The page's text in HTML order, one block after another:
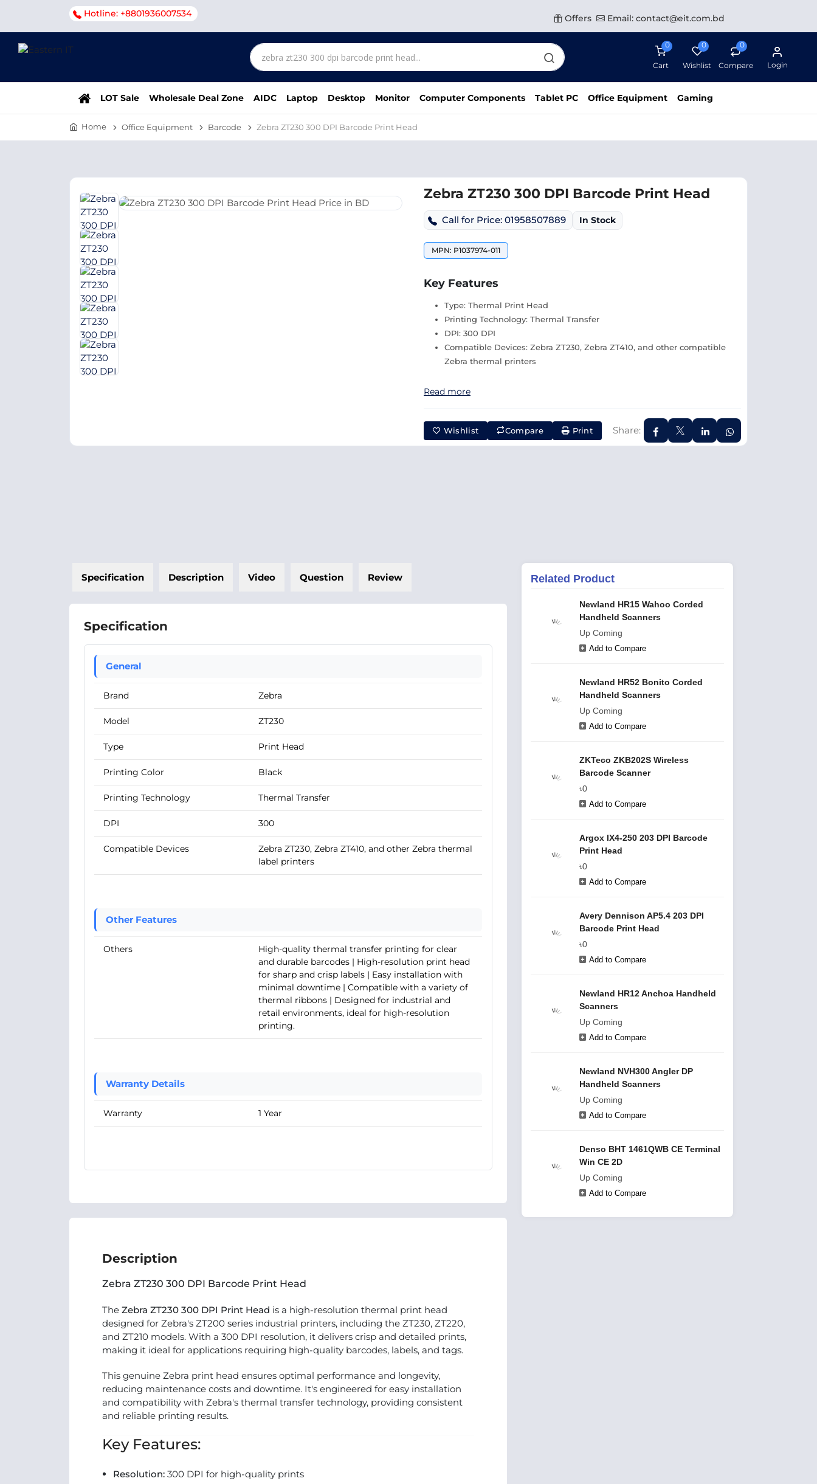
Hotline: +8801936007534 Offers Email: contact@eit.com.bd
0
Cart
0
Wishlist
0
Compare Login
LOT Sale Wholesale Deal Zone AIDC Laptop Desktop Monitor Computer Components Tablet PC Office Equipment Gaming
Home Office Equipment Barcode Zebra ZT230 300 DPI Barcode Print Head
Zebra ZT230 300 DPI Barcode Print Head
Call for Price: 01958507889 In Stock
MPN: P1037974-011
Key Features
Type: Thermal Print Head
Printing Technology: Thermal Transfer
DPI: 300 DPI
Compatible Devices: Zebra ZT230, Zebra ZT410, and other compatible
Zebra thermal printers
Read more
Wishlist Compare Print Share:
Specification Description Video Question Review
Specification
General
Brand Zebra
Model ZT230
Type Print Head
Printing Color Black
Printing Technology Thermal Transfer
DPI 300
Compatible Devices
Zebra ZT230, Zebra ZT410, and other Zebra thermal
label printers
Other Features
Others
High-quality thermal transfer printing for clear
and durable barcodes | High-resolution print head
for sharp and crisp labels | Easy installation with
minimal downtime | Compatible with a variety of
thermal ribbons | Designed for industrial and
retail environments, ideal for high-resolution
printing.
Warranty Details
Warranty 1 Year
Description
Zebra ZT230 300 DPI Barcode Print Head
The Zebra ZT230 300 DPI Print Head is a high-resolution thermal print head
designed for Zebra's ZT200 series industrial printers, including the ZT230, ZT220,
and ZT210 models. With a 300 DPI resolution, it delivers crisp and detailed prints,
making it ideal for applications requiring high-quality barcodes, labels, and tags.
This genuine Zebra print head ensures optimal performance and longevity,
reducing maintenance costs and downtime. It's engineered for easy installation
and compatibility with Zebra's thermal transfer technology, providing consistent
and reliable printing results.
Key Features:
Resolution: 300 DPI for high-quality prints
Related Product
Newland HR15 Wahoo Corded
Handheld Scanners
Up Coming
Add to Compare
Newland HR52 Bonito Corded
Handheld Scanners
Up Coming
Add to Compare
ZKTeco ZKB202S Wireless
Barcode Scanner
৳0
Add to Compare
Argox IX4-250 203 DPI Barcode
Print Head
৳0
Add to Compare
Avery Dennison AP5.4 203 DPI
Barcode Print Head
৳0
Add to Compare
Newland HR12 Anchoa Handheld
Scanners
Up Coming
Add to Compare
Newland NVH300 Angler DP
Handheld Scanners
Up Coming
Add to Compare
Denso BHT 1461QWB CE Terminal
Win CE 2D
Up Coming
Add to Compare